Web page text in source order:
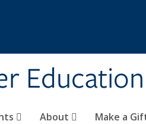
Education
About Make a